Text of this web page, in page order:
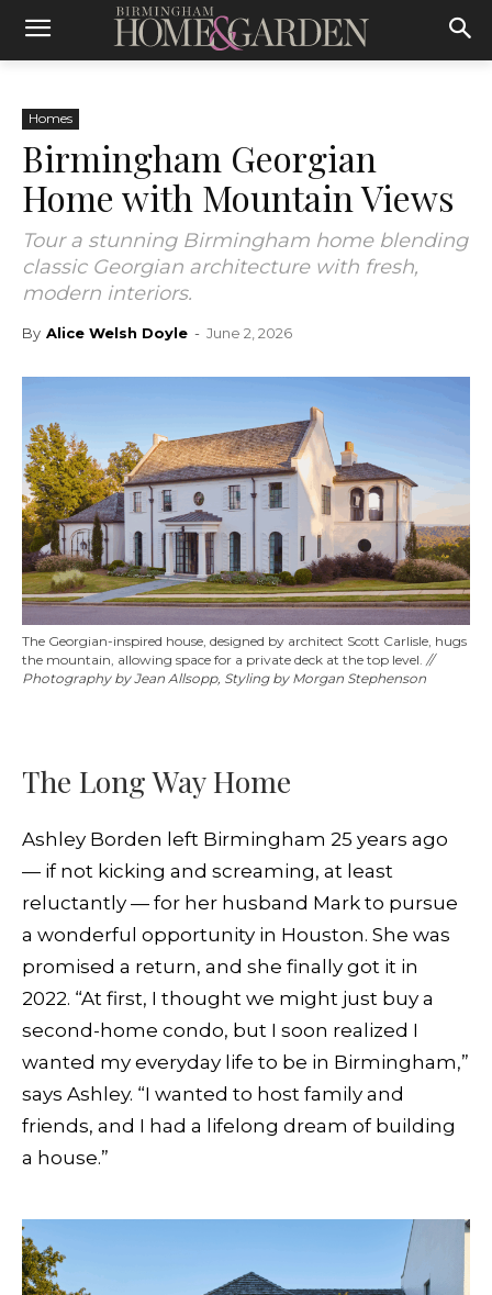
Homes
Birmingham Georgian
Home with Mountain Views
Tour a stunning Birmingham home blending
classic Georgian architecture with fresh,
modern interiors.
By Alice Welsh Doyle - June 2, 2026
The Georgian-inspired house, designed by architect Scott Carlisle, hugs
the mountain, allowing space for a private deck at the top level. //
Photography by Jean Allsopp, Styling by Morgan Stephenson
The Long Way Home
Ashley Borden left Birmingham 25 years ago
— if not kicking and screaming, at least
reluctantly — for her husband Mark to pursue
a wonderful opportunity in Houston. She was
promised a return, and she finally got it in
2022. “At first, I thought we might just buy a
second-home condo, but I soon realized I
wanted my everyday life to be in Birmingham,”
says Ashley. “I wanted to host family and
friends, and I had a lifelong dream of building
a house.”